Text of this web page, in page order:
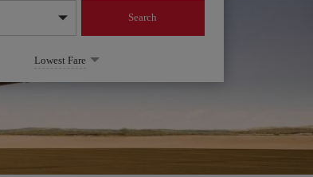
Search
Lowest Fare